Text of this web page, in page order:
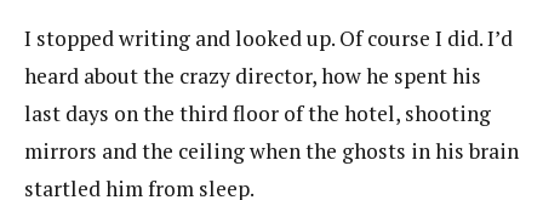
I stopped writing and looked up. Of course I did. I’d
heard about the crazy director, how he spent his
last days on the third floor of the hotel, shooting
mirrors and the ceiling when the ghosts in his brain
startled him from sleep.